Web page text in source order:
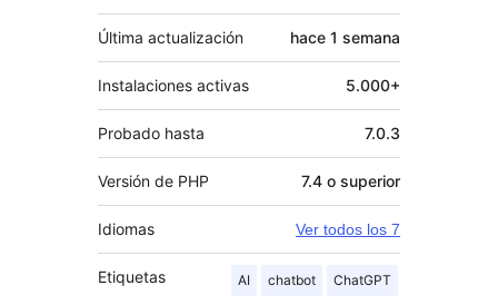
Última actualización hace 1 semana
Instalaciones activas 5.000+
Probado hasta 7.0.3
Versión de PHP 7.4 o superior
Idiomas Ver todos los 7
Etiquetas AI chatbot ChatGPT